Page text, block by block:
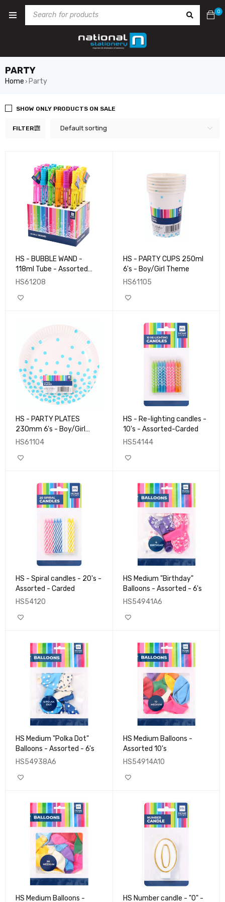
0
PARTY
Home › Party
FILTER Default sorting
SHOW ONLY PRODUCTS ON SALE
HS - BUBBLE WAND -
118ml Tube - Assorted
Design
HS61208
HS - PARTY CUPS 250ml
6's - Boy/Girl Theme
HS61105
HS - PARTY PLATES
230mm 6's - Boy/Girl
Theme
HS61104
HS - Re-lighting candles -
10's - Assorted-Carded
HS54144
HS - Spiral candles - 20's -
Assorted - Carded
HS54120
HS Medium "Birthday"
Balloons - Assorted - 6's
HS54941A6
HS Medium "Polka Dot"
Balloons - Assorted - 6's
HS54938A6
HS Medium Balloons -
Assorted 10's
HS54914A10
HS Medium Balloons - HS Number candle - "0" -